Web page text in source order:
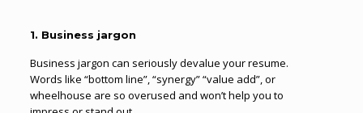
1. Business jargon
Business jargon can seriously devalue your resume.
Words like “bottom line”, “synergy” “value add”, or
wheelhouse are so overused and won’t help you to